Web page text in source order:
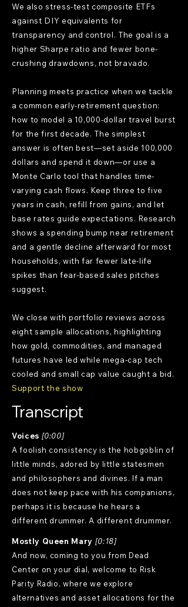
We also stress-test composite ETFs
against DIY equivalents for
transparency and control. The goal is a
higher Sharpe ratio and fewer bone-
crushing drawdowns, not bravado.
Planning meets practice when we tackle
a common early-retirement question:
how to model a 10,000-dollar travel burst
for the first decade. The simplest
answer is often best—set aside 100,000
dollars and spend it down—or use a
Monte Carlo tool that handles time-
varying cash flows. Keep three to five
years in cash, refill from gains, and let
base rates guide expectations. Research
shows a spending bump near retirement
and a gentle decline afterward for most
households, with far fewer late-life
spikes than fear-based sales pitches
suggest.
We close with portfolio reviews across
eight sample allocations, highlighting
how gold, commodities, and managed
futures have led while mega-cap tech
cooled and small cap value caught a bid.
Support the show
Transcript
Voices [0:00]
A foolish consistency is the hobgoblin of
little minds, adored by little statesmen
and philosophers and divines. If a man
does not keep pace with his companions,
perhaps it is because he hears a
different drummer. A different drummer.
Mostly Queen Mary [0:18]
And now, coming to you from Dead
Center on your dial, welcome to Risk
Parity Radio, where we explore
alternatives and asset allocations for the